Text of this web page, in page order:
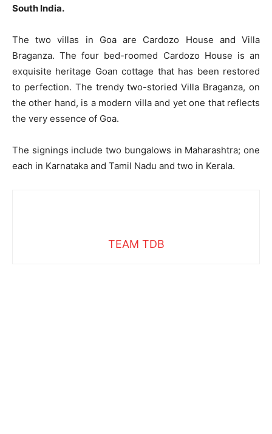
South India.
The two villas in Goa are Cardozo House and Villa
Braganza. The four bed-roomed Cardozo House is an
exquisite heritage Goan cottage that has been restored
to perfection. The trendy two-storied Villa Braganza, on
the other hand, is a modern villa and yet one that reflects
the very essence of Goa.
The signings include two bungalows in Maharashtra; one
each in Karnataka and Tamil Nadu and two in Kerala.
TEAM TDB